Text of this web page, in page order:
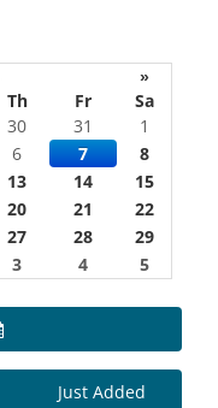
»
Th Fr
Sa
30 31
1
6 7
8
13 14
15
20 21
22
27 28
29
3 4 5
Just Added